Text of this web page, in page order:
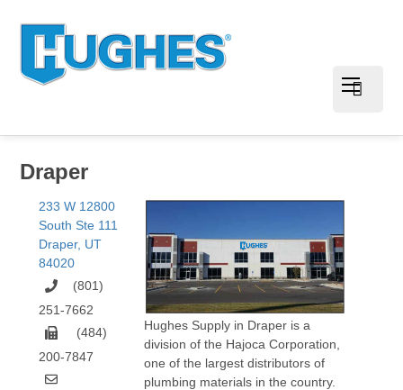
Draper
233 W 12800
South Ste 111
Draper, UT
84020
(801)
251-7662
(484)
200-7847
Hughes Supply in Draper is a
division of the Hajoca Corporation,
one of the largest distributors of
plumbing materials in the country.